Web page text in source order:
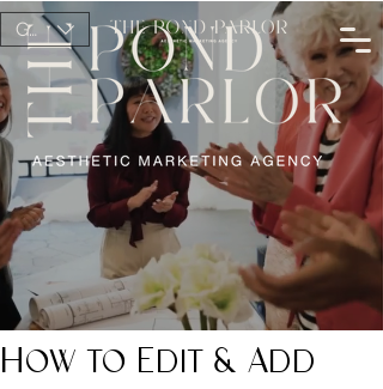
GBP (£)
How to Edit & Add